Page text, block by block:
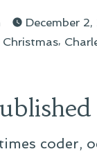
December
,
coder,